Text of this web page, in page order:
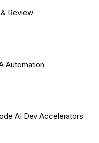
Review
Automation
AI Dev Accelerators